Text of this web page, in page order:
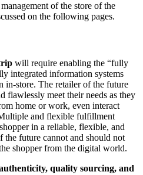
of the store of the
on the following pages.
will require enabling the “fully
integrated information systems
in-store. The retailer of the future
flawlessly meet their needs as they
home or work, even interact
and flexible fulfillment
in a reliable, flexible, and
the future cannot and should not
shopper from the digital world.
quality sourcing, and